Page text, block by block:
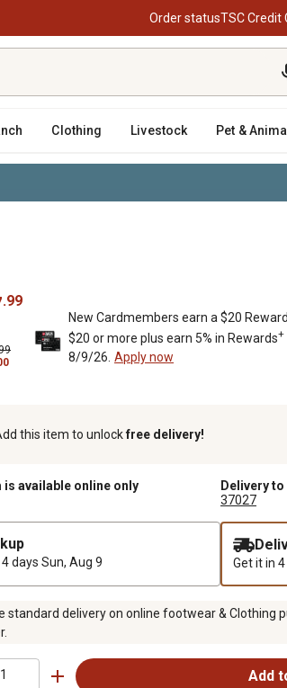
Order statusTSC Credit
Clothing Livestock Pet &
.99
New Cardmembers earn a $20 Reward
$20 or more plus earn 5% in Rewards+
8/9/26. Apply now
this item to unlockfree delivery!
is available online only
Delivery to
37027
days Sun, Aug 9 Get it in
standard delivery on online footwear & Clothing
Add